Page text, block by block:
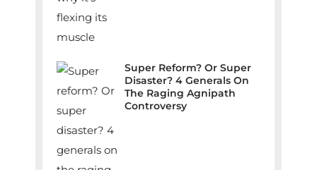
Super Reform? Or Super
Disaster? 4 Generals On
The Raging Agnipath
Controversy